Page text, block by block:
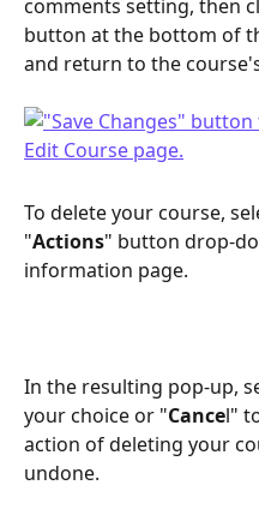
comments setting, then
button at the bottom of
and return to the
To delete your course,
"Actions" button drop-
information page.
In the resulting pop-up,
your choice or "Cancel"
action of deleting your
undone.